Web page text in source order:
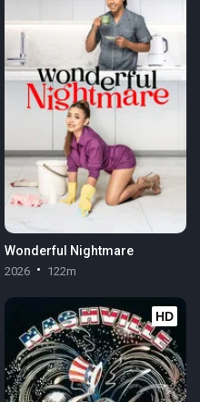
Wonderful Nightmare
2026 122m
HD